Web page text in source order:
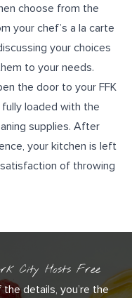
choose from the
your chef’s a la carte
your choices
to your needs.
the door to your FFK
loaded with the
supplies. After
your kitchen is left
of throwing
City Hosts Free
details, you’re the